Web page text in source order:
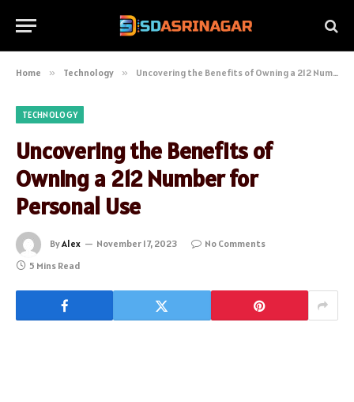
Home » Technology » Uncovering the Benefits of Owning a 212 Number for Personal Use
TECHNOLOGY
Uncovering the Benefits of
Owning a 212 Number for
Personal Use
ByAlex November 17, 2023
No Comments
5 Mins Read